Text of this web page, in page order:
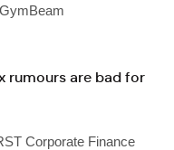
rumours are bad for
Corporate Finance